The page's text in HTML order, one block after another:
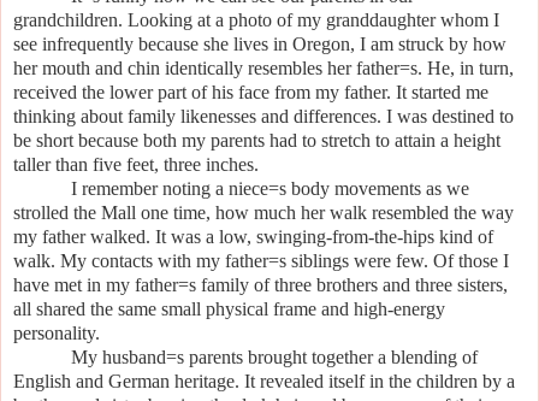
grandchildren. Looking at a photo of my granddaughter whom I
see infrequently because she lives in Oregon, I am struck by how
her mouth and chin identically resembles her father=s. He, in turn,
received the lower part of his face from my father. It started me
thinking about family likenesses and differences. I was destined to
be short because both my parents had to stretch to attain a height
taller than five feet, three inches.
I remember noting a niece=s body movements as we
strolled the Mall one time, how much her walk resembled the way
my father walked. It was a low, swinging-from-the-hips kind of
walk. My contacts with my father=s siblings were few. Of those I
have met in my father=s family of three brothers and three sisters,
all shared the same small physical frame and high-energy
personality.
My husband=s parents brought together a blending of
English and German heritage. It revealed itself in the children by a